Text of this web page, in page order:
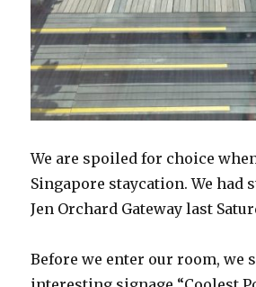
We are spoiled for choice
Singapore staycation. We had
Jen Orchard Gateway last
Before we enter our room, we